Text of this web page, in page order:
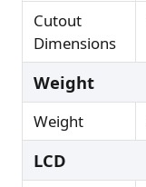
Cutout
Dimensions
Weight
Weight
LCD